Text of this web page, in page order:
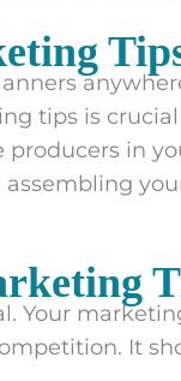
tips is
in
Your
It